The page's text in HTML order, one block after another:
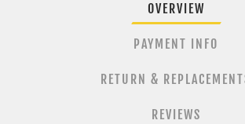
OVERVIEW
PAYMENT INFO
RETURN &
REVIEWS